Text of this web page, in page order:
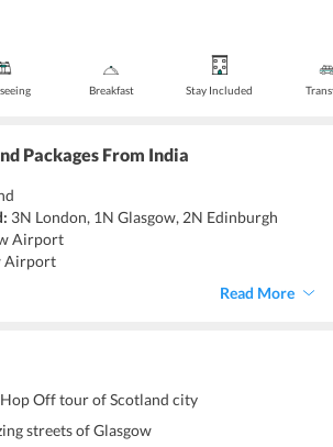
Breakfast Stay Included
Packages From India
3N London, 1N Glasgow, 2N Edinburgh
Airport
Airport
Shopping, culinary experiences, hopping
Read More
Off tour of Scotland city
streets of Glasgow